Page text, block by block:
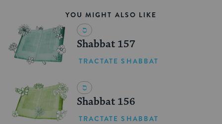
YOU MIGHT ALSO LIKE
Shabbat 157
TRACTATE SHABBAT
Shabbat 156
TRACTATE SHABBAT